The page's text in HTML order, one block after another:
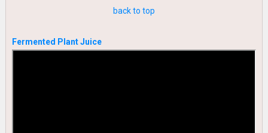
back to top
Fermented Plant Juice